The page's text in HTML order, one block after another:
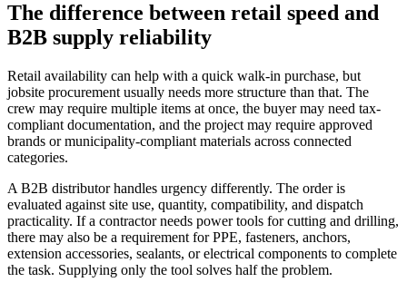
The difference between retail speed and
B2B supply reliability
Retail availability can help with a quick walk-in purchase, but
jobsite procurement usually needs more structure than that. The
crew may require multiple items at once, the buyer may need tax-
compliant documentation, and the project may require approved
brands or municipality-compliant materials across connected
categories.
A B2B distributor handles urgency differently. The order is
evaluated against site use, quantity, compatibility, and dispatch
practicality. If a contractor needs power tools for cutting and drilling,
there may also be a requirement for PPE, fasteners, anchors,
extension accessories, sealants, or electrical components to complete
the task. Supplying only the tool solves half the problem.